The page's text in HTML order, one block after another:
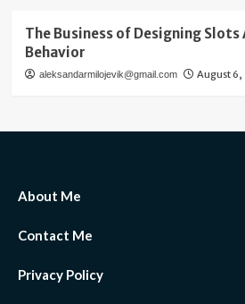
The Business of Designing Slots
Behavior
aleksandarmilojevik@gmail.com August 6,
About Me
Contact Me
Privacy Policy